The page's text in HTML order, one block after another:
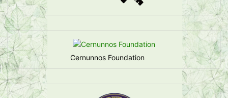
Cernunnos Foundation